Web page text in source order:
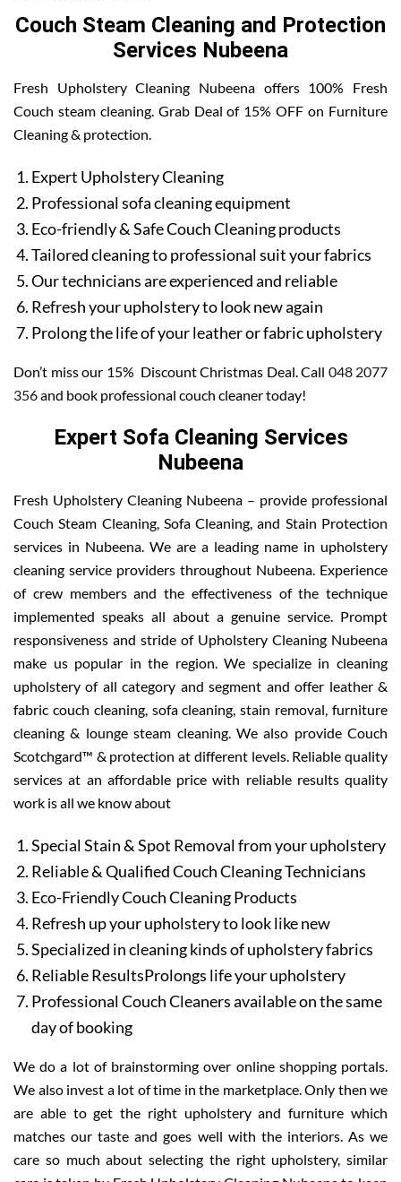
Couch Steam Cleaning and Protection
Services Nubeena
Fresh Upholstery Cleaning Nubeena offers 100% Fresh
Couch steam cleaning. Grab Deal of 15% OFF on Furniture
Cleaning & protection.
Expert Upholstery Cleaning
Professional sofa cleaning equipment
Eco-friendly & Safe Couch Cleaning products
Tailored cleaning to professional suit your fabrics
Our technicians are experienced and reliable
Refresh your upholstery to look new again
Prolong the life of your leather or fabric upholstery
Don’t miss our 15% Discount Christmas Deal. Call 048 2077
356and book professional couch cleaner today!
Expert Sofa Cleaning Services
Nubeena
Fresh Upholstery Cleaning Nubeena – provide professional
Couch Steam Cleaning, Sofa Cleaning, and Stain Protection
services in Nubeena. We are a leading name in upholstery
cleaning service providers throughout Nubeena. Experience
of crew members and the effectiveness of the technique
implemented speaks all about a genuine service. Prompt
responsiveness and stride of Upholstery Cleaning Nubeena
make us popular in the region. We specialize in cleaning
upholstery of all category and segment and offer leather &
fabric couch cleaning, sofa cleaning, stain removal, furniture
cleaning & lounge steam cleaning. We also provide Couch
Scotchgard™ & protection at different levels. Reliable quality
services at an affordable price with reliable results quality
work is all we know about
Special Stain & Spot Removal from your upholstery
Reliable & Qualified Couch Cleaning Technicians
Eco-Friendly Couch Cleaning Products
Refresh up your upholstery to look like new
Specialized in cleaning kinds of upholstery fabrics
Reliable ResultsProlongs life your upholstery
Professional Couch Cleaners available on the same
day of booking
We do a lot of brainstorming over online shopping portals.
We also invest a lot of time in the marketplace. Only then we
are able to get the right upholstery and furniture which
matches our taste and goes well with the interiors. As we
care so much about selecting the right upholstery, similar